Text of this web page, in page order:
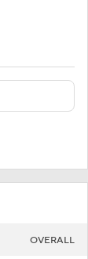
OVERALL